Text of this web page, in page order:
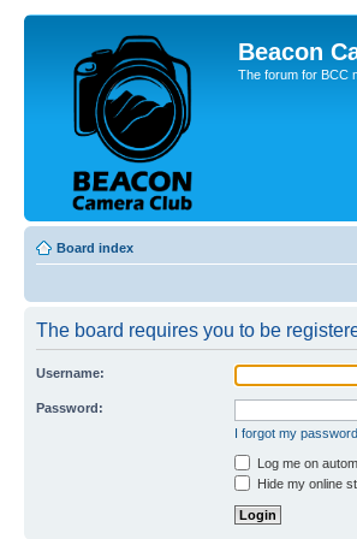
Beacon
The forum for BCC
Board index
The board requires you to be
Username:
Password:
I forgot my password
Log me on
Hide my online